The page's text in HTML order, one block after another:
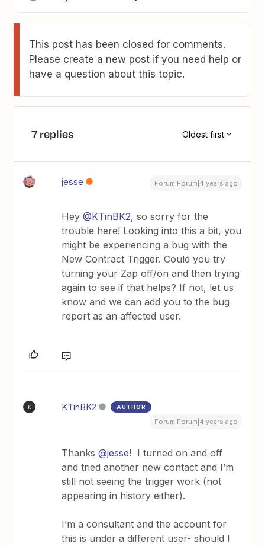
This post has been closed for comments.
Please create a new post if you need help or
have a question about this topic.
7 replies Oldest first
jesse Forum|Forum|4 years ago
Hey@KTinBK2, so sorry for the
trouble here! Looking into this a bit, you
might be experiencing a bug with the
New Contract Trigger. Could you try
turning your Zap off/on and then trying
again to see if that helps? If not, let us
know and we can add you to the bug
report as an affected user.
K KTinBK2 AUTHOR
Forum|Forum|4 years ago
Thanks@jesse! I turned on and off
and tried another new contact and I’m
still not seeing the trigger work (not
appearing in history either).
I’m a consultant and the account for
this is under a different user- should I